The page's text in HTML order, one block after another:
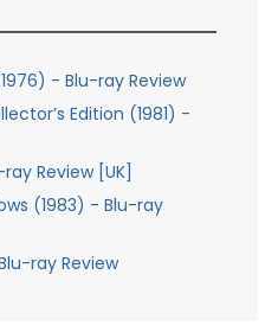
- Blu-ray Review
Edition (1981) -
Review [UK]
(1983) - Blu-ray
ray Review